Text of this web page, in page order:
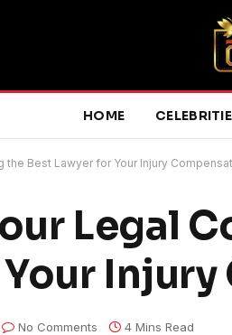
HOME
the Best Lawyer for Your Injury
Legal
No Comments 4 Mins Read